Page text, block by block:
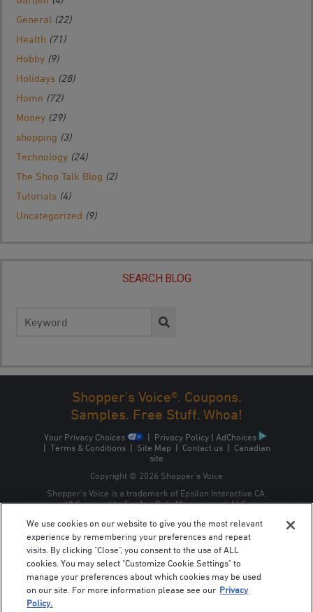
General (22)
Health (71)
Hobby (9)
Holidays (28)
Home (72)
Money (29)
shopping (3)
Technology (24)
The Shop Talk Blog (2)
Tutorials (4)
Uncategorized (9)
SEARCH BLOG
for:
Shopper's Voice®. Coupons.
Samples. Free Stuff. Whoa!
Your Privacy Choices | Privacy Policy | AdChoices
| Terms & Conditions| Site Map | Contact us| Canadian
site
Copyright © 2026 Shopper’s Voice
Shopper’s Voice is a trademark of Epsilon Interactive CA,
ULC, owned by Epsilon Data Management, LLC.
We use cookies on our website to give you the most relevant
experience by remembering your preferences and repeat
visits. By clicking "Close", you consent to the use of ALL
cookies. You may select "Customize Cookie Settings" to
manage your preferences about which cookies may be used
on our site. For more information please see our Privacy
Policy.